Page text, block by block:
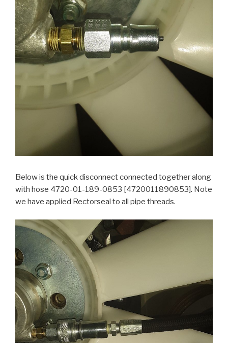
Below is the quick disconnect connected together along
with hose 4720-01-189-0853 [4720011890853]. Note
we have applied Rectorseal to all pipe threads.